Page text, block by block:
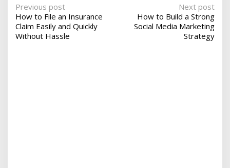
P
o
s
Previous post
How to File an Insurance
Claim Easily and Quickly
Without Hassle
Next post
How to Build a Strong
Social Media Marketing
Strategy